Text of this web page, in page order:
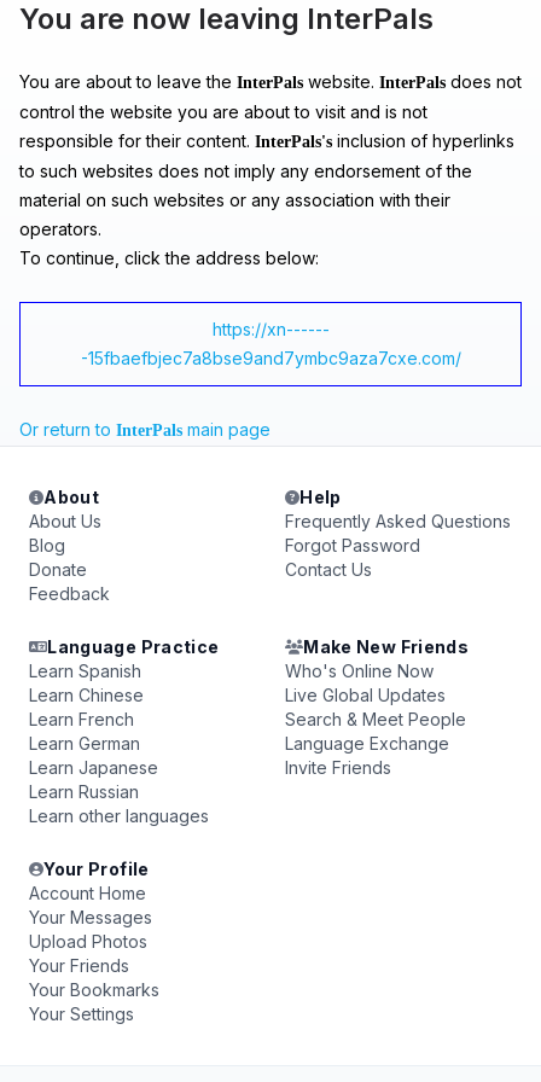
You are now leaving InterPals
You are about to leave the InterPals website. InterPals does not
control the website you are about to visit and is not
responsible for their content. InterPals's inclusion of hyperlinks
to such websites does not imply any endorsement of the
material on such websites or any association with their
operators.
To continue, click the address below:
https://xn------
-15fbaefbjec7a8bse9and7ymbc9aza7cxe.com/
Or return to InterPals main page
About
About Us
Blog
Donate
Feedback
Help
Frequently Asked Questions
Forgot Password
Contact Us
Language Practice
Learn Spanish
Learn Chinese
Learn French
Learn German
Learn Japanese
Learn Russian
Learn other languages
Make New Friends
Who's Online Now
Live Global Updates
Search & Meet People
Language Exchange
Invite Friends
Your Profile
Account Home
Your Messages
Upload Photos
Your Friends
Your Bookmarks
Your Settings